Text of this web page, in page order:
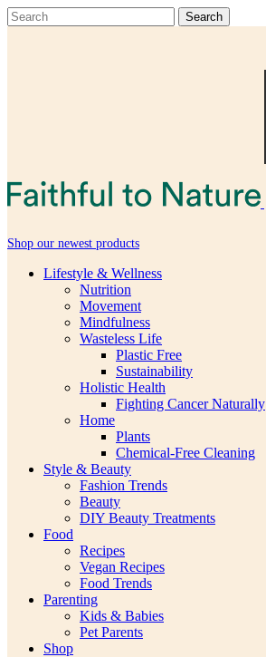
Shop our newest products
Lifestyle & Wellness
Nutrition
Movement
Mindfulness
Wasteless Life
Plastic Free
Sustainability
Holistic Health
Fighting Cancer Naturally
Home
Plants
Chemical-Free Cleaning
Style & Beauty
Fashion Trends
Beauty
DIY Beauty Treatments
Food
Recipes
Vegan Recipes
Food Trends
Parenting
Kids & Babies
Pet Parents
Shop